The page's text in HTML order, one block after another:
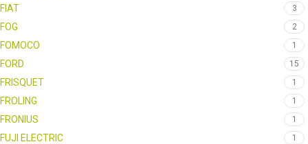
FIAT 3
FOG 2
FOMOCO 1
FORD 15
FRISQUET 1
FROLING 1
FRONIUS 1
FUJI ELECTRIC 1